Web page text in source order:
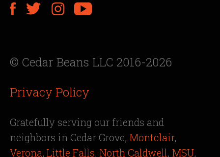
© Cedar Beans LLC 2016-2026
Privacy Policy
Gratefully serving our friends and
neighbors in Cedar Grove, Montclair,
Verona, Little Falls, North Caldwell, MSU,